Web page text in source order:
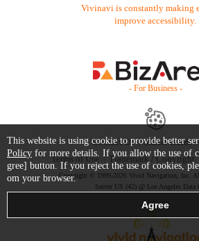
Vivinavi is constantly making
improve accessibility.
- For Business -
Contact Us Starter Guide
Terms of Use
Trademark / Copyright
Copyright © 1999-2026 Vivid Navigation, Inc.
Server US (42) @ Los Angeles Data
This website is using cookie to provide better
Policy for more details. If you allow the use of
gree] button. If you reject the use of cookies,
om your browser.